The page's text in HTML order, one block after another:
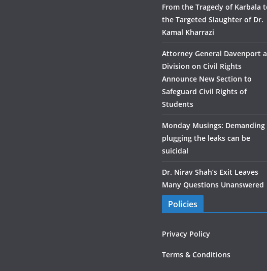
From the Tragedy of Karbala
the Targeted Slaughter of Dr.
Kamal Kharrazi
Attorney General Davenport
Division on Civil Rights
Announce New Section to
Safeguard Civil Rights of
Students
Monday Musings: Demanding
plugging the leaks can be
suicidal
Dr. Nirav Shah’s Exit Leaves
Many Questions Unanswered
Policies
Privacy Policy
Terms & Conditions